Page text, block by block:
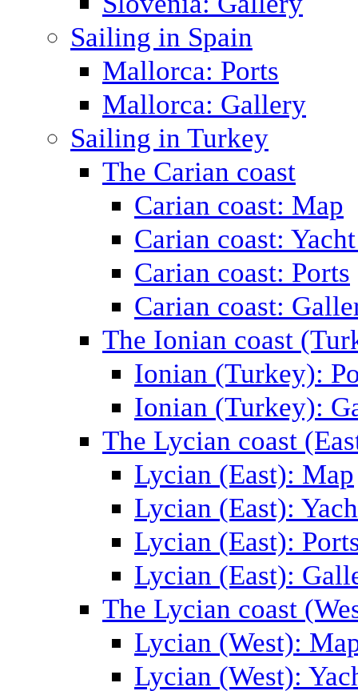
Sailing in Spain
Mallorca: Ports
Mallorca: Gallery
Sailing in Turkey
The Carian coast
Carian coast: Map
Carian coast:
Carian coast: Ports
Carian coast:
The Ionian coast
Ionian (Turkey):
Ionian (Turkey):
The Lycian coast
Lycian (East): Map
Lycian (East):
Lycian (East):
Lycian (East):
The Lycian coast
Lycian (West):
Lycian (West):